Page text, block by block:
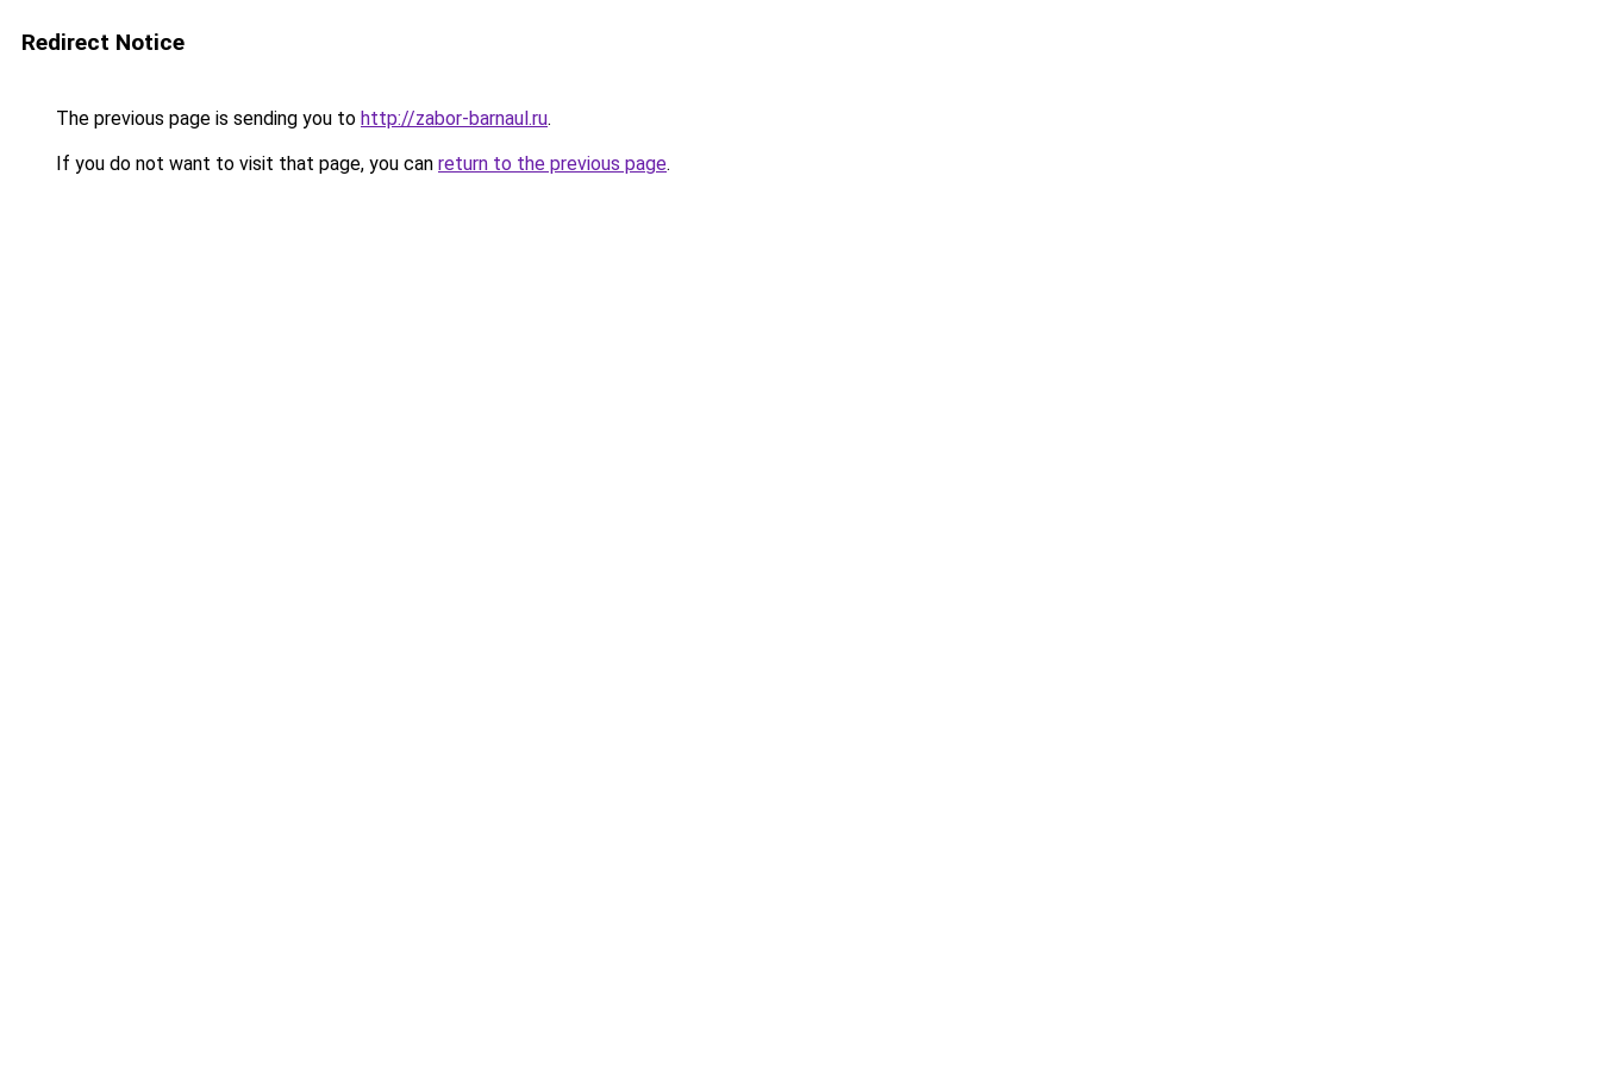
Redirect Notice
The previous page is sending you to http://zabor-barnaul.ru.
If you do not want to visit that page, you can return to the previous page.